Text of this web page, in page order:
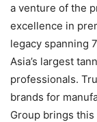
a venture of the
excellence in
legacy spanning
Asia’s largest
professionals.
brands for
Group brings